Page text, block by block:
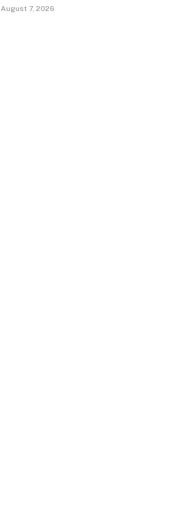
August 7, 2026